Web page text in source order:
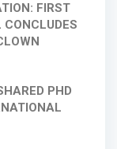
FIRST
PHD